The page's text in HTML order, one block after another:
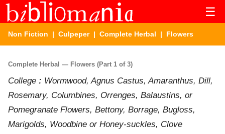
☰
Non Fiction | Culpeper| Complete Herbal | Flowers
Complete Herbal — Flowers (Part 1 of 3)
College : Wormwood, Agnus Castus, Amaranthus, Dill,
Rosemary, Columbines, Orrenges, Balaustins, or
Pomegranate Flowers, Bettony, Borrage, Bugloss,
Marigolds, Woodbine or Honey-suckles, Clove